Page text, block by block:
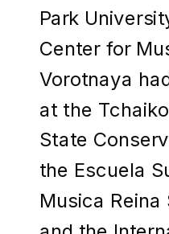
Park
Center for
Vorotnaya
at the
State
the Escuela
Musica Reina